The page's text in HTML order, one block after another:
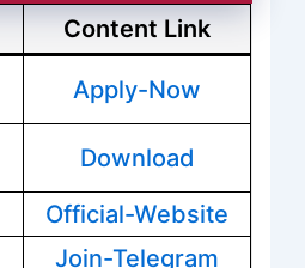
Content Link
Apply-Now
Download
Official-Website
Join-Telegram